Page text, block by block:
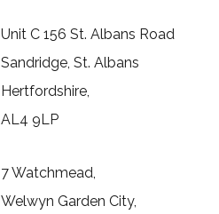
Unit C 156 St. Albans Road
Sandridge, St. Albans
Hertfordshire,
AL4 9LP
7 Watchmead,
Welwyn Garden City,